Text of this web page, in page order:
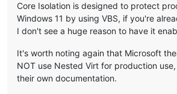
Core Isolation is designed to protect
Windows 11 by using VBS, if you're
I don't see a huge reason to have it
It's worth noting again that Microsoft
NOT use Nested Virt for production
their own documentation.